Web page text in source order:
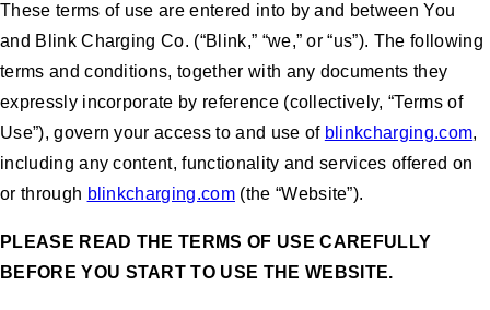
These terms of use are entered into by and between You
and Blink Charging Co. (“Blink,” “we,” or “us”). The following
terms and conditions, together with any documents they
expressly incorporate by reference (collectively, “Terms of
Use”), govern your access to and use of blinkcharging.com,
including any content, functionality and services offered on
or through blinkcharging.com(the “Website”).
PLEASE READ THE TERMS OF USE CAREFULLY
BEFORE YOU START TO USE THE WEBSITE.